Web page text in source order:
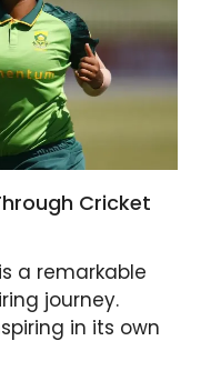
Cricket
a remarkable
journey.
in its own